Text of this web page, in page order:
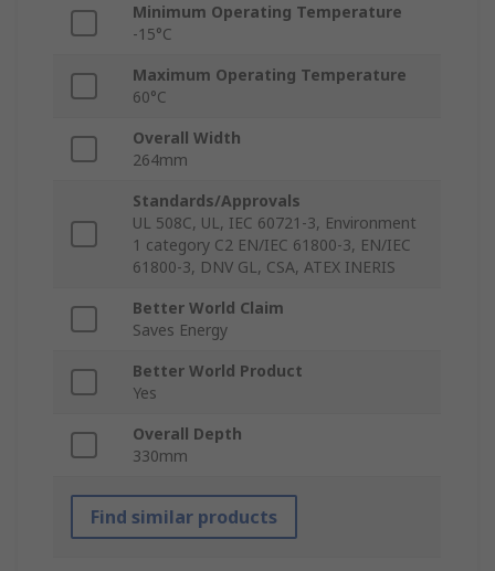
Minimum Operating Temperature
-15°C
Maximum Operating Temperature
60°C
Overall Width
264mm
Standards/Approvals
UL 508C, UL, IEC 60721-3, Environment
1 category C2 EN/IEC 61800-3, EN/IEC
61800-3, DNV GL, CSA, ATEX INERIS
Better World Claim
Saves Energy
Better World Product
Yes
Overall Depth
330mm
Find similar products